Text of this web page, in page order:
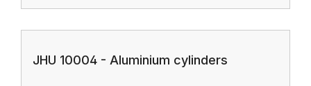
JHU 10004 - Aluminium cylinders